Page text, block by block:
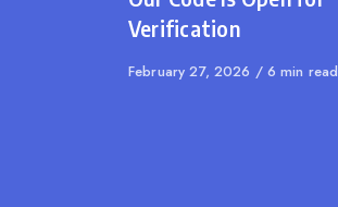
Verification
Published
February 27, 2026 6 min read